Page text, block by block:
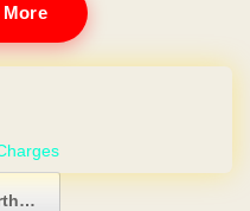
More